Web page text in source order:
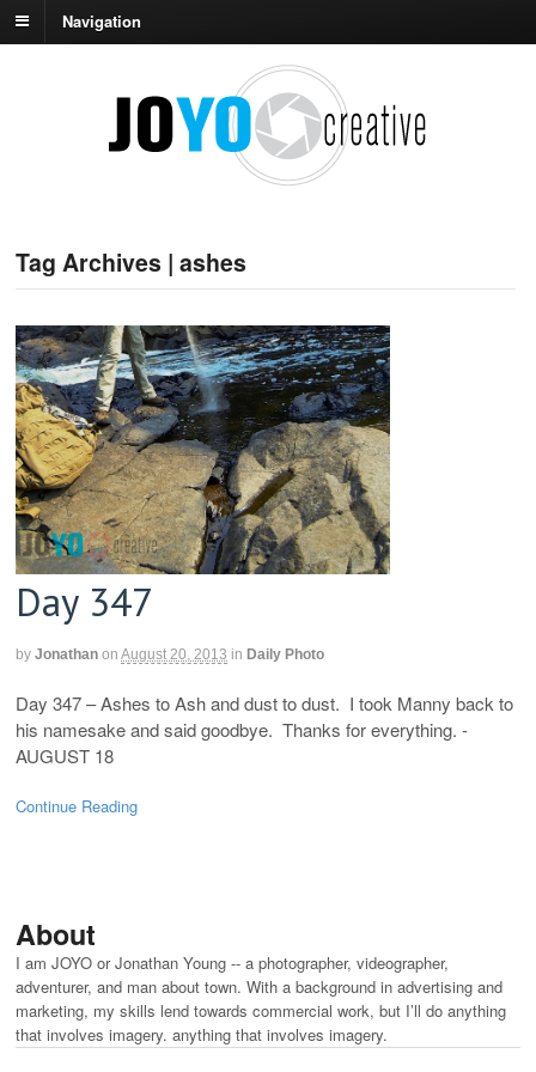
Navigation
Tag Archives | ashes
Day 347
by Jonathan on August 20, 2013 in Daily Photo
Day 347 – Ashes to Ash and dust to dust. I took Manny back to
his namesake and said goodbye. Thanks for everything. -
AUGUST 18
Continue Reading
About
I am JOYO or Jonathan Young -- a photographer, videographer,
adventurer, and man about town. With a background in advertising and
marketing, my skills lend towards commercial work, but I’ll do anything
that involves imagery. anything that involves imagery.